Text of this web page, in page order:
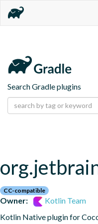
Search Gradle plugins
CC-compatible
Owner:
Kotlin Team
Kotlin Native plugin for